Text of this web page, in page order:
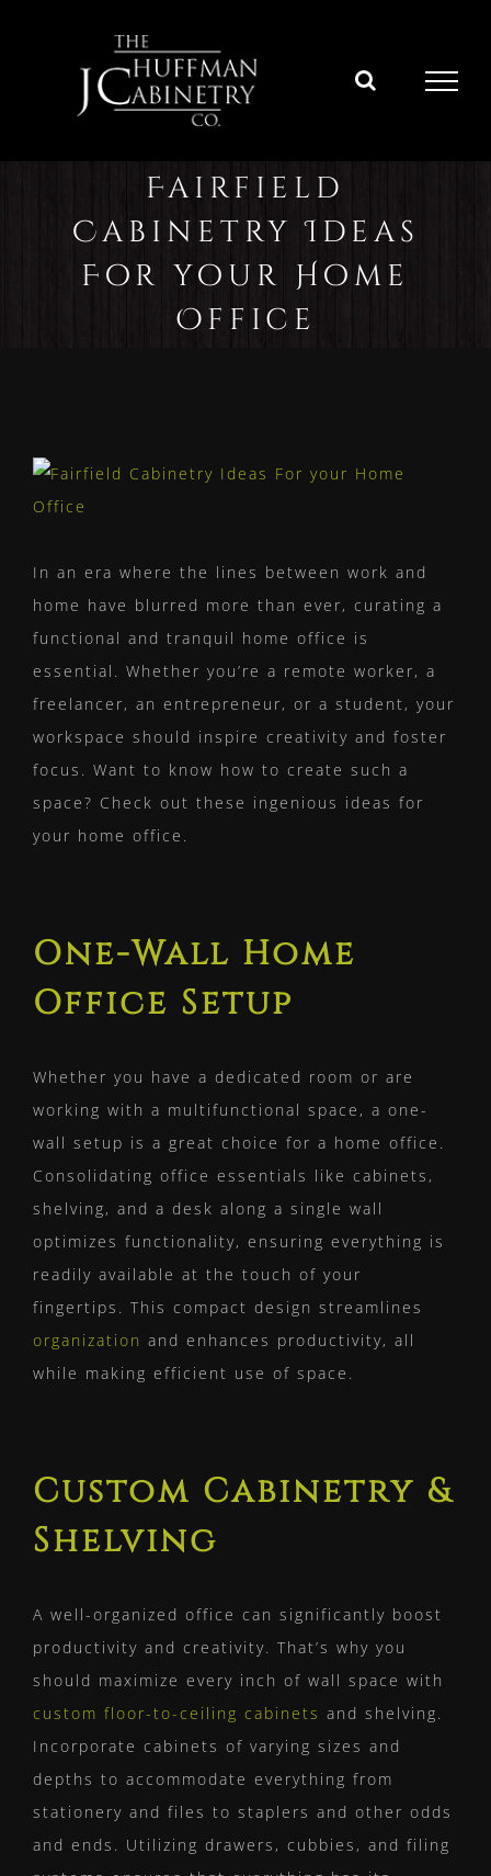
Fairfield
Cabinetry Ideas
For your Home
Office
View
Larger
In an era where the lines between work and
home have blurred more than ever, curating a
functional and tranquil home office is
essential. Whether you’re a remote worker, a
freelancer, an entrepreneur, or a student, your
workspace should inspire creativity and foster
focus. Want to know how to create such a
space? Check out these ingenious ideas for
your home office.
One-Wall Home
Office Setup
Whether you have a dedicated room or are
working with a multifunctional space, a one-
wall setup is a great choice for a home office.
Consolidating office essentials like cabinets,
shelving, and a desk along a single wall
optimizes functionality, ensuring everything is
readily available at the touch of your
fingertips. This compact design streamlines
organization and enhances productivity, all
while making efficient use of space.
Custom Cabinetry &
Shelving
A well-organized office can significantly boost
productivity and creativity. That’s why you
should maximize every inch of wall space with
custom floor-to-ceiling cabinets and shelving.
Incorporate cabinets of varying sizes and
depths to accommodate everything from
stationery and files to staplers and other odds
and ends. Utilizing drawers, cubbies, and filing